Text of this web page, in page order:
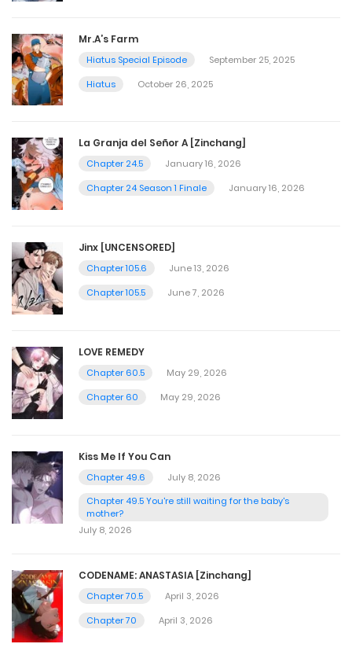
Mr.A’s Farm
Hiatus Special Episode
September 25, 2025
Hiatus
October 26, 2025
La Granja del Señor A [Zinchang]
Chapter 24.5
January 16, 2026
Chapter 24 Season 1 Finale
January 16, 2026
Jinx [UNCENSORED]
Chapter 105.6
June 13, 2026
Chapter 105.5
June 7, 2026
LOVE REMEDY
Chapter 60.5
May 29, 2026
Chapter 60
May 29, 2026
Kiss Me If You Can
Chapter 49.6
July 8, 2026
Chapter 49.5 You're still waiting for the baby's
mother?
July 8, 2026
CODENAME: ANASTASIA [Zinchang]
Chapter 70.5
April 3, 2026
Chapter 70
April 3, 2026